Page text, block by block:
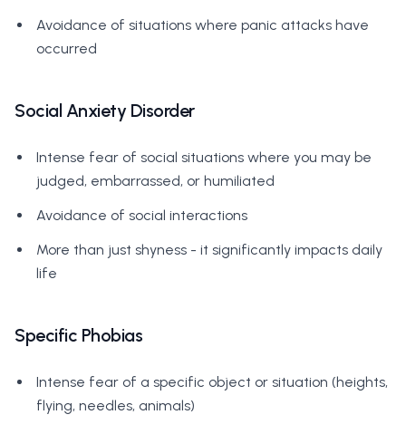
Avoidance of situations where panic attacks have
occurred
Social Anxiety Disorder
Intense fear of social situations where you may be
judged, embarrassed, or humiliated
Avoidance of social interactions
More than just shyness - it significantly impacts daily
life
Specific Phobias
Intense fear of a specific object or situation (heights,
flying, needles, animals)